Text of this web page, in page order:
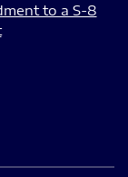
to a S-8